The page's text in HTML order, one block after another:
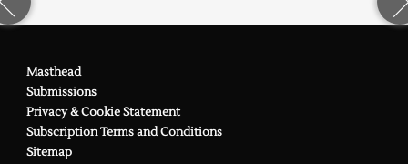
Masthead
Submissions
Privacy & Cookie Statement
Subscription Terms and Conditions
Sitemap